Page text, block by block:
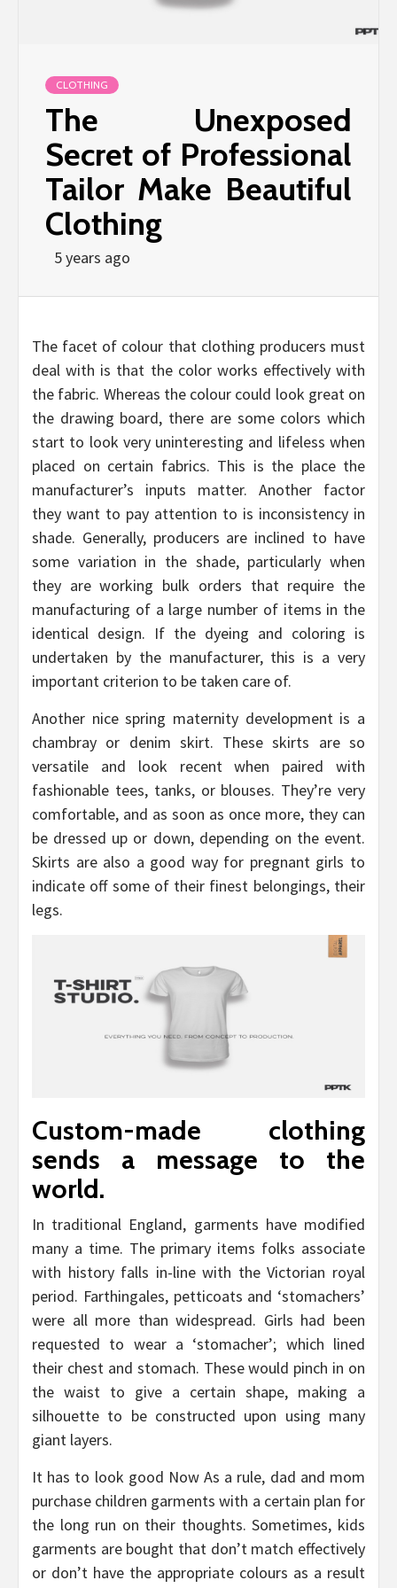
CLOTHING
The Unexposed
Secret of Professional
Tailor Make Beautiful
Clothing
5 years ago
The facet of colour that clothing producers must
deal with is that the color works effectively with
the fabric. Whereas the colour could look great on
the drawing board, there are some colors which
start to look very uninteresting and lifeless when
placed on certain fabrics. This is the place the
manufacturer’s inputs matter. Another factor
they want to pay attention to is inconsistency in
shade. Generally, producers are inclined to have
some variation in the shade, particularly when
they are working bulk orders that require the
manufacturing of a large number of items in the
identical design. If the dyeing and coloring is
undertaken by the manufacturer, this is a very
important criterion to be taken care of.
Another nice spring maternity development is a
chambray or denim skirt. These skirts are so
versatile and look recent when paired with
fashionable tees, tanks, or blouses. They’re very
comfortable, and as soon as once more, they can
be dressed up or down, depending on the event.
Skirts are also a good way for pregnant girls to
indicate off some of their finest belongings, their
legs.
Custom-made clothing
sends a message to the
world.
In traditional England, garments have modified
many a time. The primary items folks associate
with history falls in-line with the Victorian royal
period. Farthingales, petticoats and ‘stomachers’
were all more than widespread. Girls had been
requested to wear a ‘stomacher’; which lined
their chest and stomach. These would pinch in on
the waist to give a certain shape, making a
silhouette to be constructed upon using many
giant layers.
It has to look good Now As a rule, dad and mom
purchase children garments with a certain plan for
the long run on their thoughts. Sometimes, kids
garments are bought that don’t match effectively
or don’t have the appropriate colours as a result